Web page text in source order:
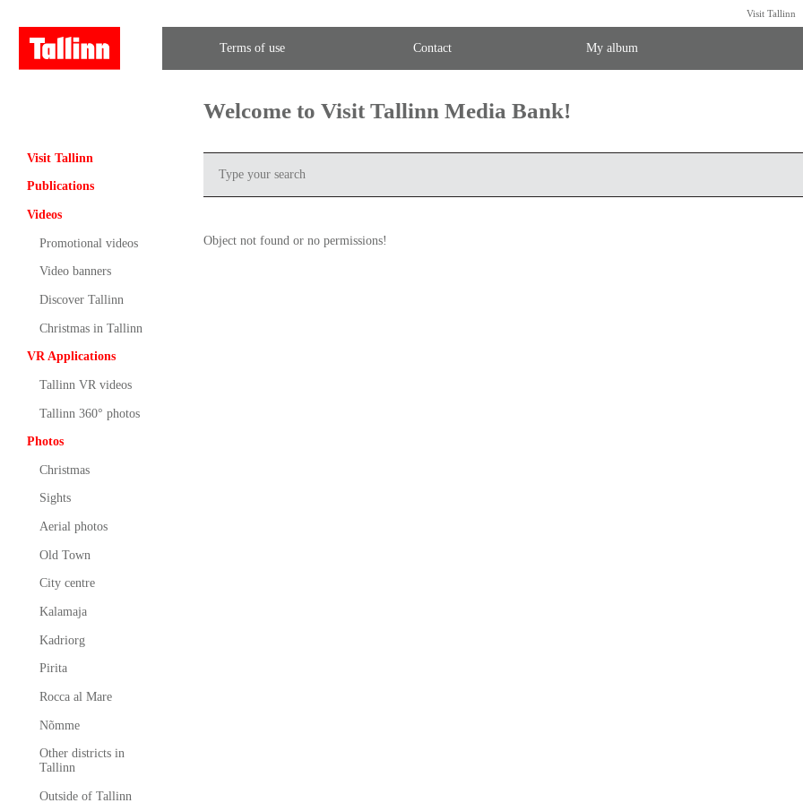
Visit Tallinn
Terms of use Contact My album
Visit Tallinn
Publications
Videos
Promotional videos
Video banners
Discover Tallinn
Christmas in Tallinn
VR Applications
Tallinn VR videos
Tallinn 360° photos
Photos
Christmas
Sights
Aerial photos
Old Town
City centre
Kalamaja
Kadriorg
Pirita
Rocca al Mare
Nõmme
Other districts in
Tallinn
Outside of Tallinn
Welcome to Visit Tallinn Media Bank!
Object not found or no permissions!